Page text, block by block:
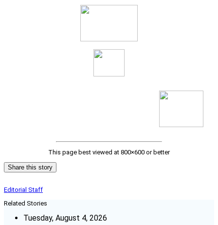
This page best viewed at 800×600 or better
Share this story
Editorial Staff
Related Stories
Tuesday, August 4, 2026